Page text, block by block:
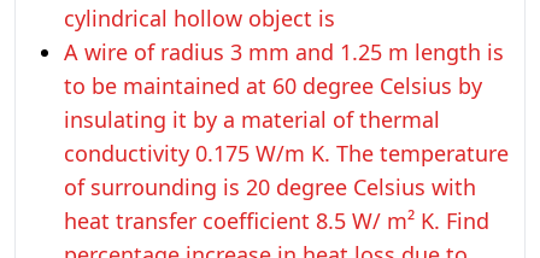
cylindrical hollow object is
A wire of radius 3 mm and 1.25 m length is
to be maintained at 60 degree Celsius by
insulating it by a material of thermal
conductivity 0.175 W/m K. The temperature
of surrounding is 20 degree Celsius with
heat transfer coefficient 8.5 W/ m² K. Find